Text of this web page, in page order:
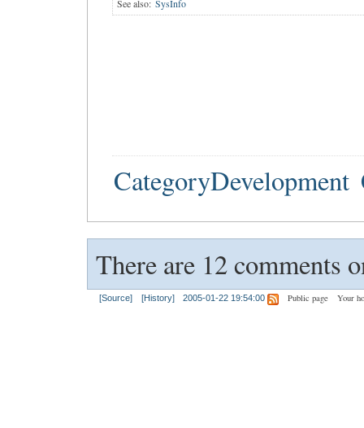
See also: SysInfo
CategoryDevelopment
There are 12 comments
[Source] [History] 2005-01-22 19:54:00 Public page Your